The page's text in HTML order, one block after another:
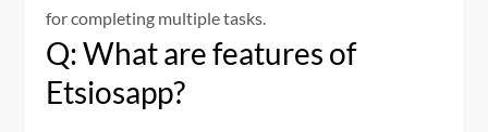
for completing multiple tasks.
Q: What are features of
Etsiosapp?